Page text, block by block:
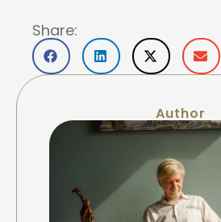
Share:
Author